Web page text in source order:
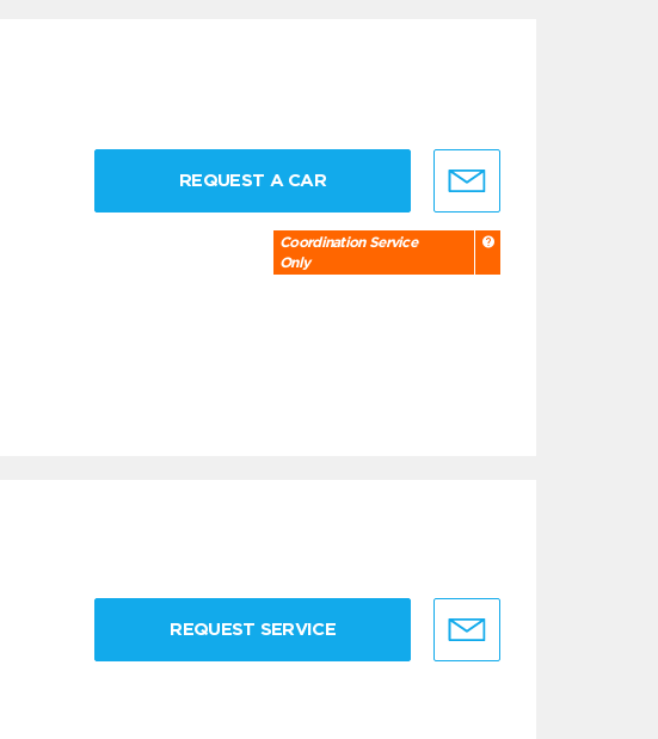
REQUEST A CAR
Coordination Service
Only
REQUEST SERVICE